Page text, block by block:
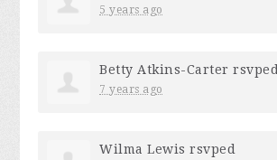
5 years ago
Betty Atkins-Carter rsvped
7 years ago
Wilma Lewis rsvped